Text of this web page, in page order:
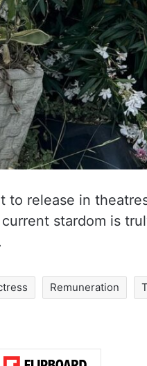
to release in
stardom is
Remuneration